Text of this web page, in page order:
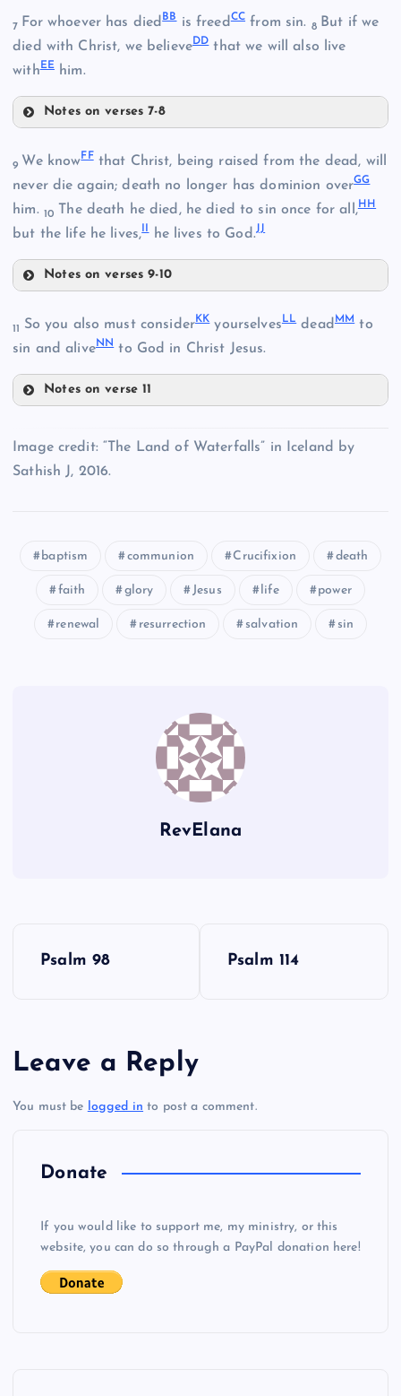
R
S
Y
7 For whoever has diedBBis freedCC from sin. 8 But if we
died with Christ, we believeDDthat we will also live
withEEhim.
Notes on verses 7-8
9 We knowFFthat Christ, being raised from the dead, will
never die again; death no longer has dominion overGG
him. 10 The death he died, he died to sin once for all,HH
but the life he lives, he lives to God.JJ
Notes on verses 9-10
11 So you also must considerKKyourselves LLdead MMto
sin and aliveNNto God in Christ Jesus.
Notes on verse 11
Image credit: “The Land of Waterfalls” in Iceland by
Sathish J, 2016.
baptism communion Crucifixion death
faith glory Jesus life power
renewal resurrection salvation sin
RevElana
t
n
Psalm 98 Psalm 114
Leave a Reply
You must be logged in to post a comment.
Donate
If you would like to support me, my ministry, or this
website, you can do so through a PayPal donation here!